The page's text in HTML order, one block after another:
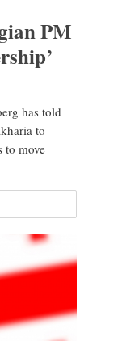
PM
has told
to
to move